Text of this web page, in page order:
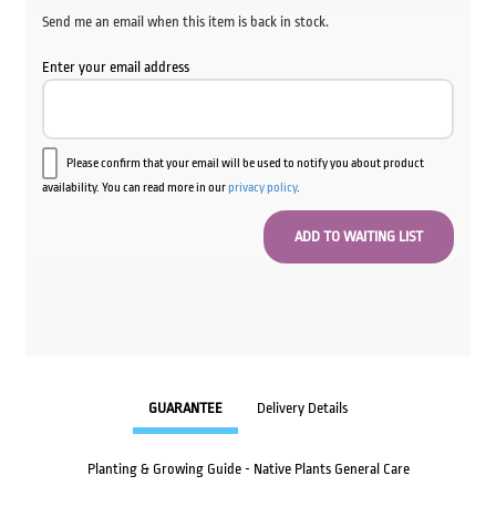
Send me an email when this item is back in stock.
Enter your email address
Please confirm that your email will be used to notify you about product
availability. You can read more in ourprivacy policy.
GUARANTEE Delivery Details
Planting & Growing Guide - Native Plants General Care